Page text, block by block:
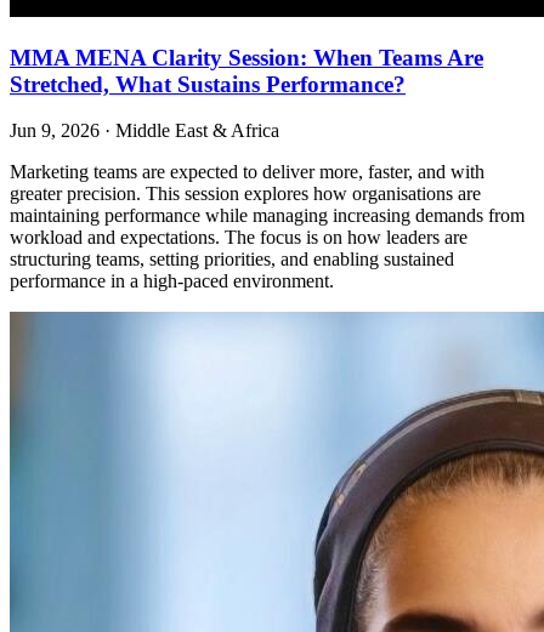
MMA MENA Clarity Session: When Teams Are
Stretched, What Sustains Performance?
Jun 9, 2026 · Middle East & Africa
Marketing teams are expected to deliver more, faster, and with
greater precision. This session explores how organisations are
maintaining performance while managing increasing demands from
workload and expectations. The focus is on how leaders are
structuring teams, setting priorities, and enabling sustained
performance in a high-paced environment.